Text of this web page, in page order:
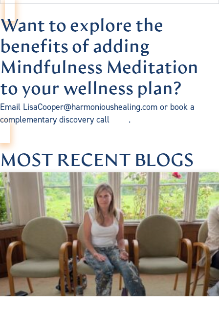
Want to explore the
benefits of adding
Mindfulness Meditation
to your wellness plan?
Email LisaCooper@harmonioushealing.com or book a
complementary discovery call
.
MOST RECENT BLOGS